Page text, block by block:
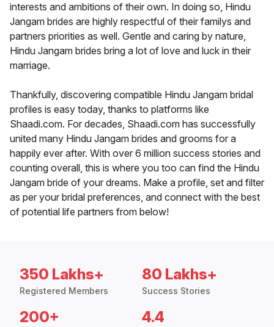
interests and ambitions of their own. In doing so, Hindu
Jangam brides are highly respectful of their familys and
partners priorities as well. Gentle and caring by nature,
Hindu Jangam brides bring a lot of love and luck in their
marriage.
Thankfully, discovering compatible Hindu Jangam bridal
profiles is easy today, thanks to platforms like
Shaadi.com. For decades, Shaadi.com has successfully
united many Hindu Jangam brides and grooms for a
happily ever after. With over 6 million success stories and
counting overall, this is where you too can find the Hindu
Jangam bride of your dreams. Make a profile, set and filter
as per your bridal preferences, and connect with the best
of potential life partners from below!
350 Lakhs+
Registered Members
80 Lakhs+
Success Stories
200+ 4.4